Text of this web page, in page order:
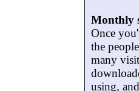
Monthly
Once
the
many
using,